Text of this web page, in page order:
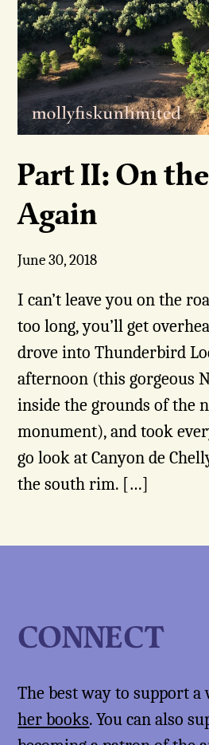
Part II: On
Again
June 30, 2018
I can’t leave you on the
too long, you’ll get
drove into Thunderbird
afternoon (this gorgeous
inside the grounds of the
monument), and took
go look at Canyon de
the south rim. […]
CONNECT
The best way to support
her books. You can also